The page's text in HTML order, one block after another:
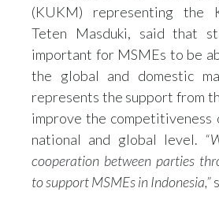
(KUKM) representing the
Teten Masduki, said that
important for MSMEs to be
the global and domestic
represents the support from
improve the competitiveness
national and global level.
cooperation between parties
to support MSMEs in Indonesia,”